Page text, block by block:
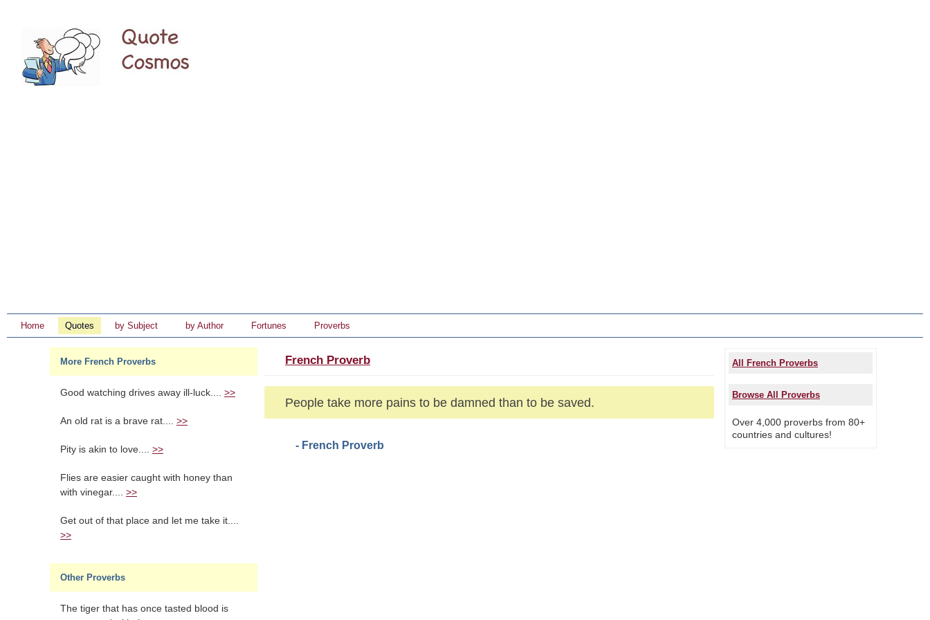
Home Quotes by Subject by Author Fortunes Proverbs
More French Proverbs
Good watching drives away ill-luck.... >>
An old rat is a brave rat.... >>
Pity is akin to love.... >>
Flies are easier caught with honey than
with vinegar.... >>
Get out of that place and let me take it....
>>
Other Proverbs
The tiger that has once tasted blood is
French Proverb
People take more pains to be damned than to be saved.
- French Proverb
All French Proverbs
Browse All Proverbs
Over 4,000 proverbs from 80+
countries and cultures!